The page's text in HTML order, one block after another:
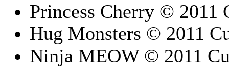
Princess Cherry © 2011
Hug Monsters © 2011
Ninja MEOW © 2011